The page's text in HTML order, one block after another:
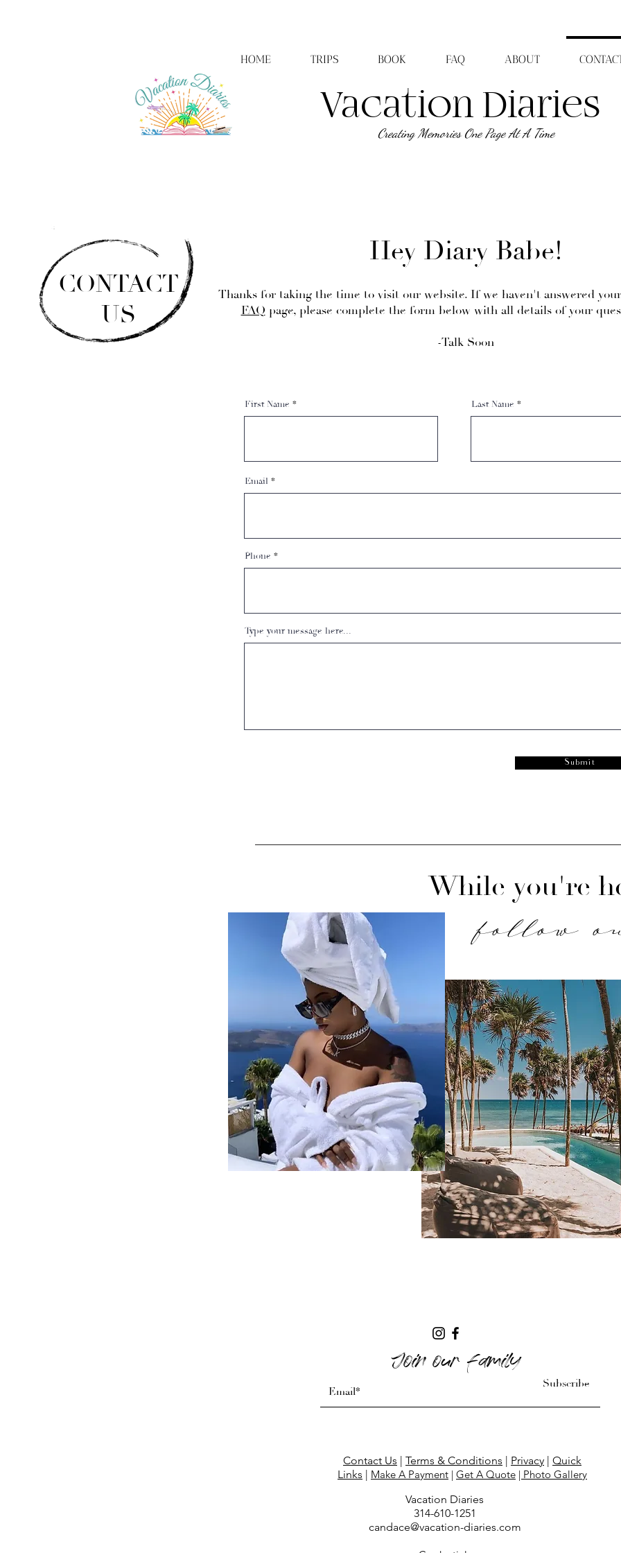
HOME TRIPS BOOK FAQ ABOUT
Vacation Diaries
Creating Memories One Page At A Time
CONTACT
US
Hey Diary Babe!
Thanks for taking the time to visit our website. If we haven't answered
FAQ page, please complete the form below with all details of your
-Talk Soon
First Name Last Name
Email
Phone
Type your message here...
Submit
While you're
follow
talk
Subscribe
Join our family
Contact Us | Terms & Conditions | Privacy | Quick
Links | Make A Payment | Get A Quote | Photo Gallery
Vacation Diaries
314-610-1251
candace@vacation-diaries.com